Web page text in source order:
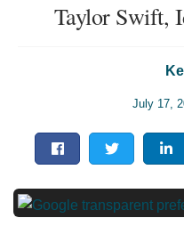
Taylor Swift,
July 17,